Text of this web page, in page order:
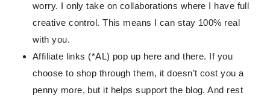
worry. I only take on collaborations where I have full
creative control. This means I can stay 100% real
with you.
Affiliate links (*AL) pop up here and there. If you
choose to shop through them, it doesn’t cost you a
penny more, but it helps support the blog. And rest